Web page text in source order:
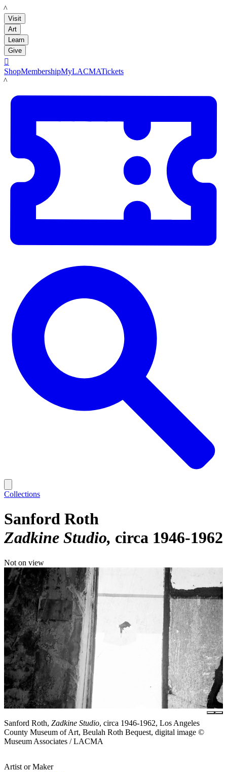
LACMA
Visit
Art
Learn
Give

ShopMembershipMyLACMATickets
LACMA
Collections
Sanford Roth
Zadkine Studio circa 1946-1962
Not on view
Sanford Roth, Zadkine Studio, circa 1946-1962, Los Angeles
County Museum of Art, Beulah Roth Bequest, digital image ©
Museum Associates / LACMA
Artist or Maker